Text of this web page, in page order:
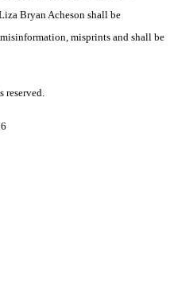
Bryan Acheson shall be
misprints and shall be
reserved.